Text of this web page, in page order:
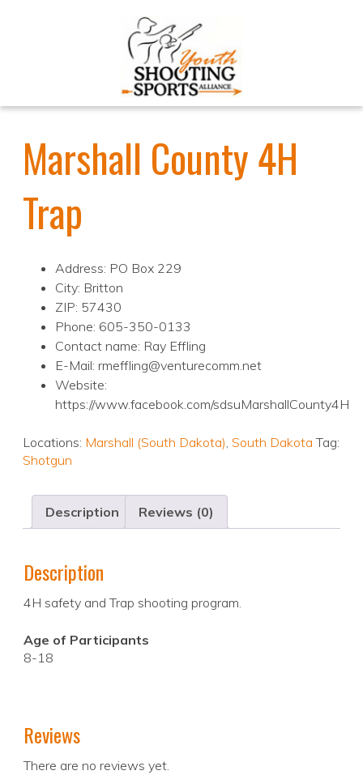
Marshall County 4H
Trap
Address: PO Box 229
City: Britton
ZIP: 57430
Phone: 605-350-0133
Contact name: Ray Effling
E-Mail: rmeffling@venturecomm.net
Website:
https://www.facebook.com/sdsuMarshallCounty4H
Locations: Marshall (South Dakota), South Dakota Tag:
Shotgun
Description Reviews (0)
Description
4H safety and Trap shooting program.
Age of Participants
8-18
Reviews
There are no reviews yet.